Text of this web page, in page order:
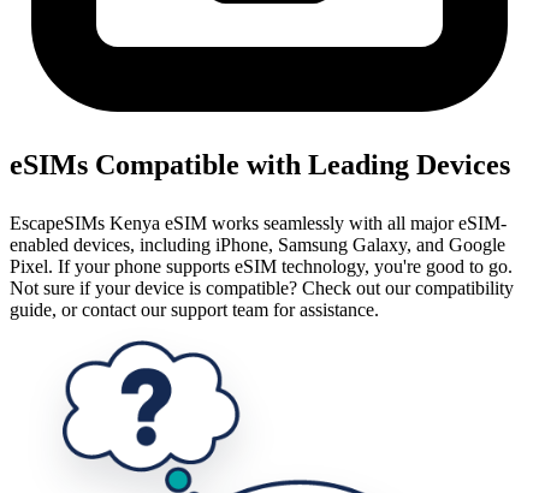
eSIMs Compatible with Leading Devices
EscapeSIMs Kenya eSIM works seamlessly with all major eSIM-
enabled devices, including iPhone, Samsung Galaxy, and Google
Pixel. If your phone supports eSIM technology, you're good to go.
Not sure if your device is compatible? Check out our compatibility
guide, or contact our support team for assistance.